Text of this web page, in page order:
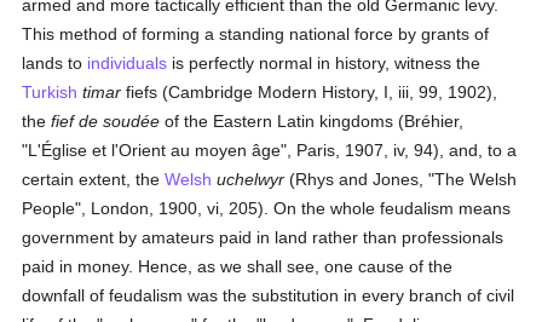
armed and more tactically efficient than the old Germanic levy.
This method of forming a standing national force by grants of
lands to individuals is perfectly normal in history, witness the
Turkish timar fiefs (Cambridge Modern History, I, iii, 99, 1902),
thefief de soudée of the Eastern Latin kingdoms (Bréhier,
"L'Église et l'Orient au moyen âge", Paris, 1907, iv, 94), and, to a
certain extent, theWelsh uchelwyr (Rhys and Jones, "The Welsh
People", London, 1900, vi, 205). On the whole feudalism means
government by amateurs paid in land rather than professionals
paid in money. Hence, as we shall see, one cause of the
downfall of feudalism was the substitution in every branch of civil